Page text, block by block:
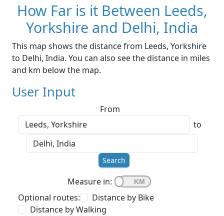
How Far is it Between Leeds,
Yorkshire and Delhi, India
This map shows the distance from Leeds, Yorkshire
to Delhi, India. You can also see the distance in miles
and km below the map.
User Input
From
to
Search
Measure in:
Optional routes:
Distance by Bike
Distance by Walking